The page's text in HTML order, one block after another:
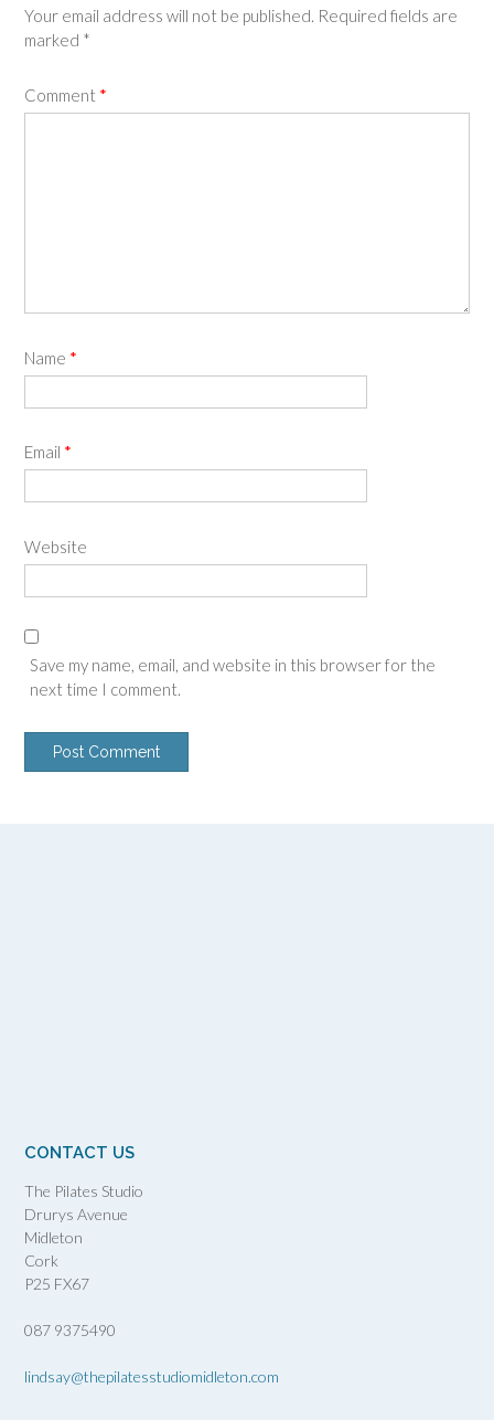
Your email address will not be published. Required fields are
marked *
Comment *
Name *
Email *
Website
Save my name, email, and website in this browser for the
next time I comment.
CONTACT US
The Pilates Studio
Drurys Avenue
Midleton
Cork
P25 FX67
087 9375490
lindsay@thepilatesstudiomidleton.com